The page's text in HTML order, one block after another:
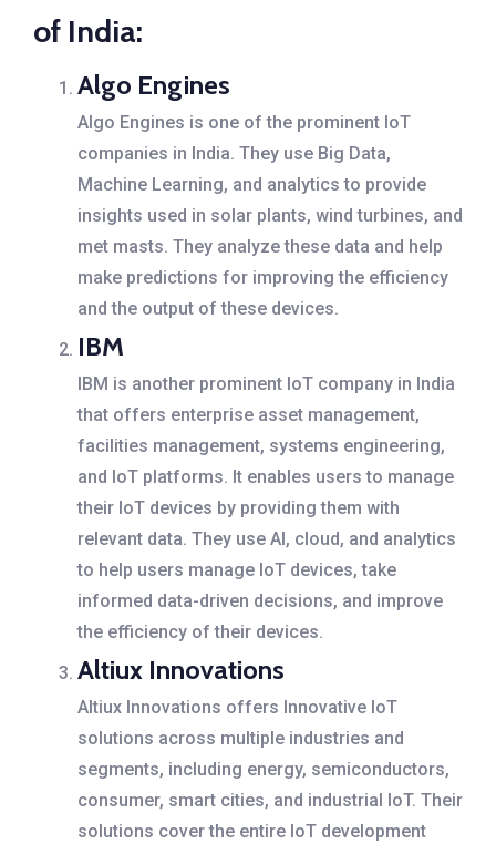
of India:
Algo Engines
Algo Engines is one of the prominent IoT
companies in India. They use Big Data,
Machine Learning, and analytics to provide
insights used in solar plants, wind turbines, and
met masts. They analyze these data and help
make predictions for improving the efficiency
and the output of these devices.
IBM
IBM is another prominent IoT company in India
that offers enterprise asset management,
facilities management, systems engineering,
and IoT platforms. It enables users to manage
their IoT devices by providing them with
relevant data. They use AI, cloud, and analytics
to help users manage IoT devices, take
informed data-driven decisions, and improve
the efficiency of their devices.
Altiux Innovations
Altiux Innovations offers Innovative IoT
solutions across multiple industries and
segments, including energy, semiconductors,
consumer, smart cities, and industrial IoT. Their
solutions cover the entire IoT development